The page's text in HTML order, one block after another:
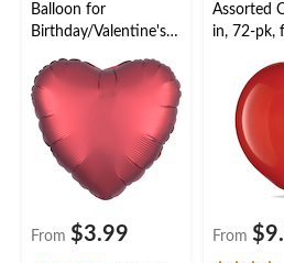
Balloon for
Birthday/Valentine's
Assorted Colours, 17-
in
From $3.99
Assorted
in, 72-pk,
From